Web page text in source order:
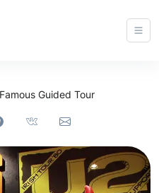
Guided Tour